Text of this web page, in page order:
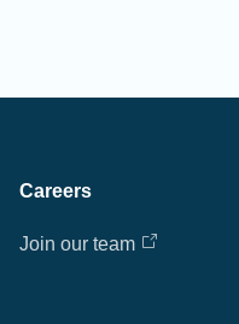
Careers
Join our team